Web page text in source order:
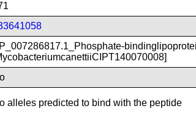
alleles predicted to bind with the peptide